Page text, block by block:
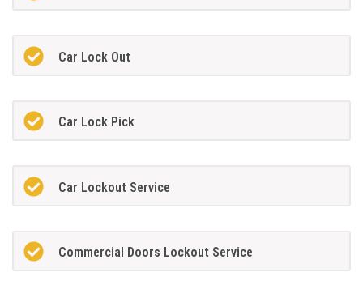
Car Lock Out
Car Lock Pick
Car Lockout Service
Commercial Doors Lockout Service